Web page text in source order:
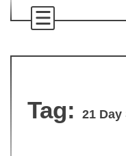
Tag: 21 Day